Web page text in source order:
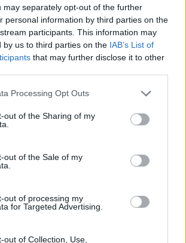
may separately opt-out of the further
personal information by third parties on the
participants. This information may
by us to third parties on the IAB’s List of
that may further disclose it to other
website/app uses one or more Google
visit or usage behaviour. You may click to
to Google and its third-party tags to
below specified purposes in below Google
Processing Opt Outs
out of the Sharing of my
out of the Sale of my
out of processing my
for Targeted Advertising.
out of Collection, Use,
hearing in federal court.
Expect more targeted outreach
fundraising from Democratic and
groups trying to counter
scrutiny: FOIA requests,
to the public record.
than one House seat. The race
a handful of endorsements, a
dispute can transform a local
fight over national ideas and